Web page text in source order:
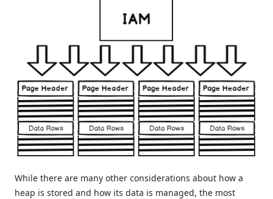
While there are many other considerations about how a
heap is stored and how its data is managed, the most